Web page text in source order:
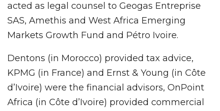
acted as legal counsel to Geogas Entreprise
SAS, Amethis and West Africa Emerging
Markets Growth Fund and Pétro Ivoire.
Dentons (in Morocco) provided tax advice,
KPMG (in France) and Ernst & Young (in Côte
d’Ivoire) were the financial advisors, OnPoint
Africa (in Côte d’Ivoire) provided commercial